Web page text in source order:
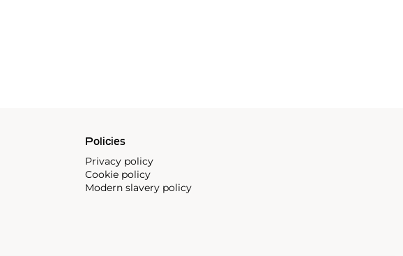
Policies
Privacy policy
Cookie policy
Modern slavery policy